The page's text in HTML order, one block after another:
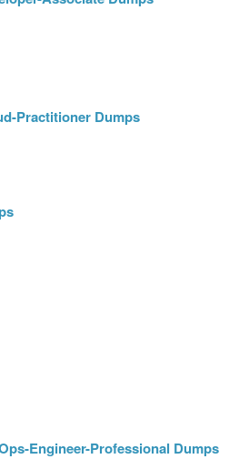
Practitioner Dumps
Engineer-Professional Dumps